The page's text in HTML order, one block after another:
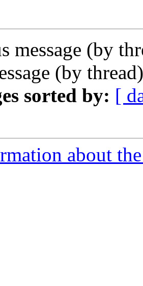
message (by
(by
sorted by: [
about